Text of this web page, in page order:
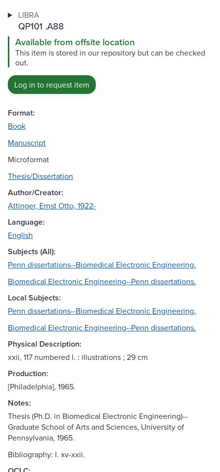
LIBRA
QP101 .A88
Available from offsite location
This item is stored in our repository but can be checked
out.
Log in to request item
Format:
Book
Manuscript
Microformat
Thesis/Dissertation
Author/Creator:
Attinger, Ernst Otto, 1922-
Language:
English
Subjects (All):
Penn dissertations--Biomedical Electronic Engineering.
Biomedical Electronic Engineering--Penn dissertations.
Local Subjects:
Penn dissertations--Biomedical Electronic Engineering.
Biomedical Electronic Engineering--Penn dissertations.
Physical Description:
xxii, 117 numbered l. : illustrations ; 29 cm
Production:
[Philadelphia], 1965.
Notes:
Thesis (Ph.D. in Biomedical Electronic Engineering)--
Graduate School of Arts and Sciences, University of
Pennsylvania, 1965.
Bibliography: l. xv-xxii.